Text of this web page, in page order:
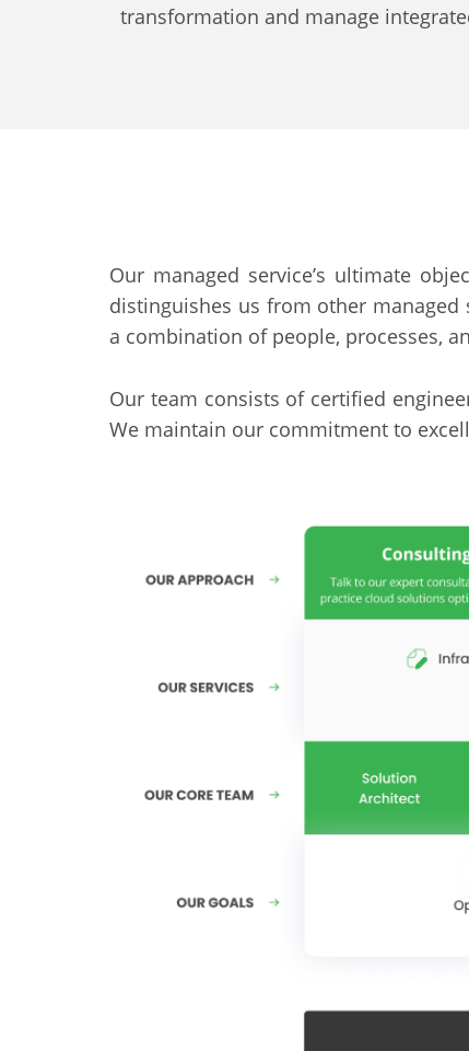
transformation and manage
Our managed service’s ultimate
distinguishes us from other
a combination of people, processes,
Our team consists of certified
We maintain our commitment to